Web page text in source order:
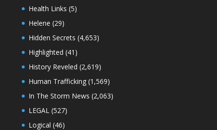
Health Links (5)
Helene (29)
Hidden Secrets (4,653)
Highlighted (41)
History Reveled (2,619)
Human Trafficking(1,569)
In The Storm News (2,063)
LEGAL (527)
Logical (46)